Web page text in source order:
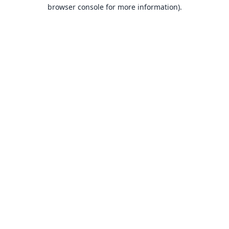
browser console for more information).